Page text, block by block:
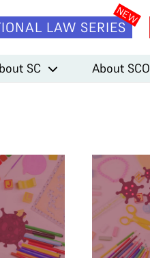
LAW SERIES
SC About SCO